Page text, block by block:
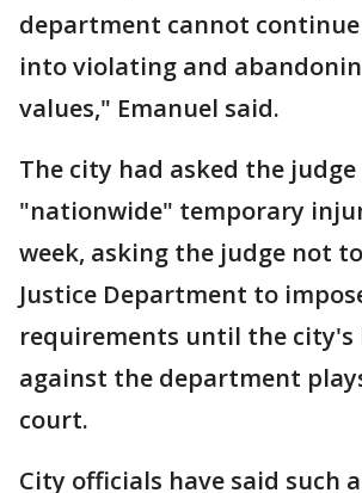
department cannot continue
into violating and
values," Emanuel said.
The city had asked the
"nationwide" temporary
week, asking the judge not
Justice Department to
requirements until the city's
against the department
court.
City officials have said such